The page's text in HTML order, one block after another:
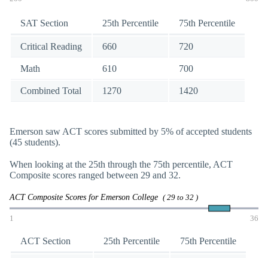
SAT Section 25th Percentile 75th Percentile
Critical Reading 660 720
Math 610 700
Combined Total 1270 1420
Emerson saw ACT scores submitted by 5% of accepted students
(45 students).
When looking at the 25th through the 75th percentile, ACT
Composite scores ranged between 29 and 32.
ACT Composite Scores for Emerson College ( 29 to 32 )
1 36
ACT Section 25th Percentile 75th Percentile